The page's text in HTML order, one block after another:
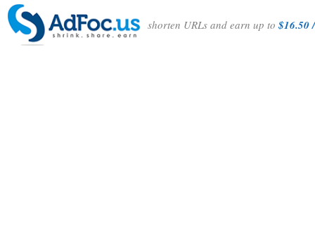
shorten URLs and earn up to$16.50